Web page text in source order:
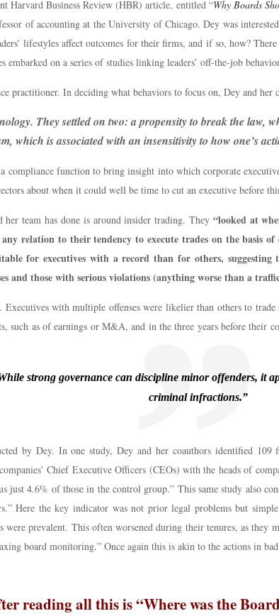
Harvard Business Review (HBR) article, entitled “Why Boards
of accounting at the University of Chicago. Dey was
lifestyles affect outcomes for their firms, and if so, how?
embarked on a series of studies linking leaders’ off-the-job
practitioner. In deciding what behaviors to focus on, Dey and her
They settled on two: a propensity to break the law,
which is associated with an insensitivity to how one’s
compliance function to bring insight into which corporate
about when it could well be time to cut an executive before
team has done is around insider trading. They “looked at
relation to their tendency to execute trades on the basis
for executives with a record than for others,
and those with serious violations (anything worse than a
Executives with multiple offenses were likelier than others to
such as of earnings or M&A, and in the three years before their
strong governance can discipline minor offenders, it
criminal infractions.”
by Dey. In one study, Dey and her coauthors identified 109
Chief Executive Officers (CEOs) with the heads of
just 4.6% of those in the control group.” This same study also
Here the key indicator was not prior legal problems but
prevalent. This often worsened during their tenures, as they
board monitoring.” Once again this is akin to the actions in
reading all this is “Where was the